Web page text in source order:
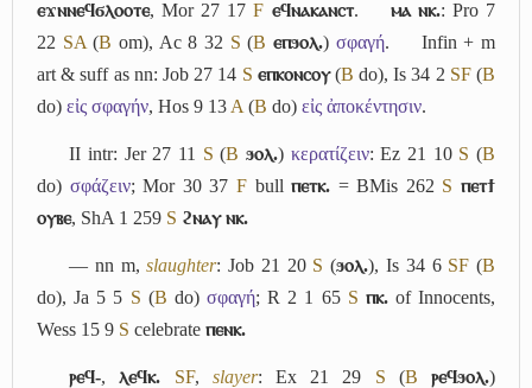
ⲉϫⲛⲛⲉϥϭⲗⲟⲟⲧⲉ, Mor 27 17F ⲉϥⲛⲁⲕⲁⲛⲥⲧ. ⲙⲁ ⲛⲕ.: Pro 7
22 SA (B om), Ac 8 32 S (B ⲉⲡϧⲟⲗ.) σφαγή.
Infin + m
art & suff as nn: Job 27 14 S ⲉⲡⲕⲟⲛⲥⲟⲩ(B do), Is 34 2 SF(B
do) εἰς σφαγήν, Hos 9 13 A (B do) εἰς ἀποκέντησιν.
II intr: Jer 27 11 S (B ϧⲟⲗ.) κερατίζειν: Ez 21 10 S (B
do) σφάζειν; Mor 30 37 Fbullⲡⲉⲧⲕ. = BMis 262 S ⲡⲉⲧϯ
ⲟⲩⲃⲉ, ShA 1 259 S ϩⲛⲁⲩ ⲛⲕ.
― nn m,slaughter: Job 21 20 S (ϧⲟⲗ.), Is 34 6 SF (B
do), Ja 5 5 S (B do) σφαγή; R 2 1 65 S ⲡⲕ.of Innocents,
Wess 15 9 S celebrate ⲡⲉⲛⲕ.
ⲣⲉϥ-,ⲗⲉϥⲕ. SF, slayer: Ex 21 29 S (B ⲣⲉϥϧⲟⲗ.)